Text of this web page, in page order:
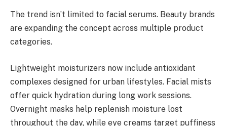
The trend isn’t limited to facial serums. Beauty brands
are expanding the concept across multiple product
categories.
Lightweight moisturizers now include antioxidant
complexes designed for urban lifestyles. Facial mists
offer quick hydration during long work sessions.
Overnight masks help replenish moisture lost
throughout the day, while eye creams target puffiness